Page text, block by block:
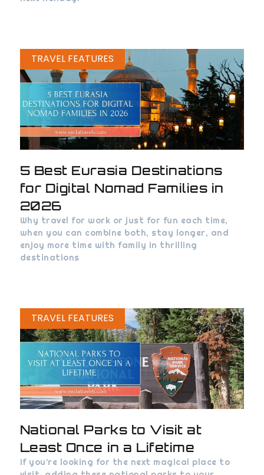
TRAVEL FEATURES
5 Best Eurasia Destinations
for Digital Nomad Families in
2026
Why travel for work or just for fun each time,
when you can combine both, stay longer, and
enjoy more time with family in thrilling
destinations
TRAVEL FEATURES
National Parks to Visit at
Least Once in a Lifetime
If you’re looking for the next magical place to